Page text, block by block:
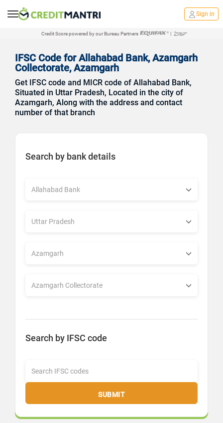
Sign in
Credit Score powered by our Bureau Partners |
IFSC Code for Allahabad Bank, Azamgarh
Collectorate, Azamgarh
Get IFSC code and MICR code of Allahabad Bank,
Situated in Uttar Pradesh, Located in the city of
Azamgarh, Along with the address and contact
number of that branch
Search by bank details
Search by IFSC code
SUBMIT